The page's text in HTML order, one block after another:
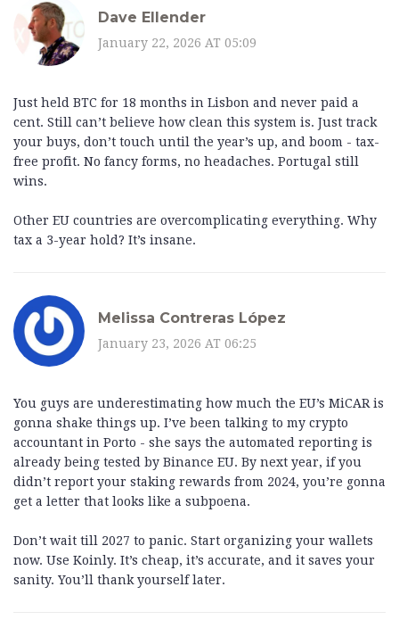
Dave Ellender
January 22, 2026 AT 05:09
Just held BTC for 18 months in Lisbon and never paid a
cent. Still can’t believe how clean this system is. Just track
your buys, don’t touch until the year’s up, and boom - tax-
free profit. No fancy forms, no headaches. Portugal still
wins.
Other EU countries are overcomplicating everything. Why
tax a 3-year hold? It’s insane.
Melissa Contreras López
January 23, 2026 AT 06:25
You guys are underestimating how much the EU’s MiCAR is
gonna shake things up. I’ve been talking to my crypto
accountant in Porto - she says the automated reporting is
already being tested by Binance EU. By next year, if you
didn’t report your staking rewards from 2024, you’re gonna
get a letter that looks like a subpoena.
Don’t wait till 2027 to panic. Start organizing your wallets
now. Use Koinly. It’s cheap, it’s accurate, and it saves your
sanity. You’ll thank yourself later.